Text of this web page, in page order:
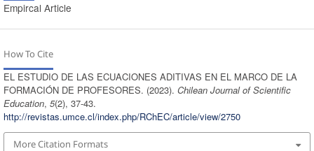
Empircal Article
How To Cite
EL ESTUDIO DE LAS ECUACIONES ADITIVAS EN EL MARCO DE LA
FORMACIÓN DE PROFESORES. (2023). Chilean Journal of Scientific
Education, 5(2), 37-43.
http://revistas.umce.cl/index.php/RChEC/article/view/2750
More Citation Formats